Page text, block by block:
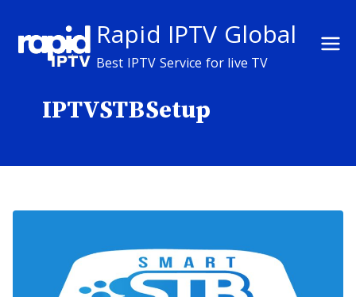
content
Rapid IPTV Global
Best IPTV Service for live TV
IPTVSTBSetup